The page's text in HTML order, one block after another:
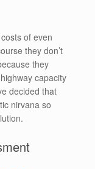
of even
they don’t
they
capacity
decided that
nirvana so